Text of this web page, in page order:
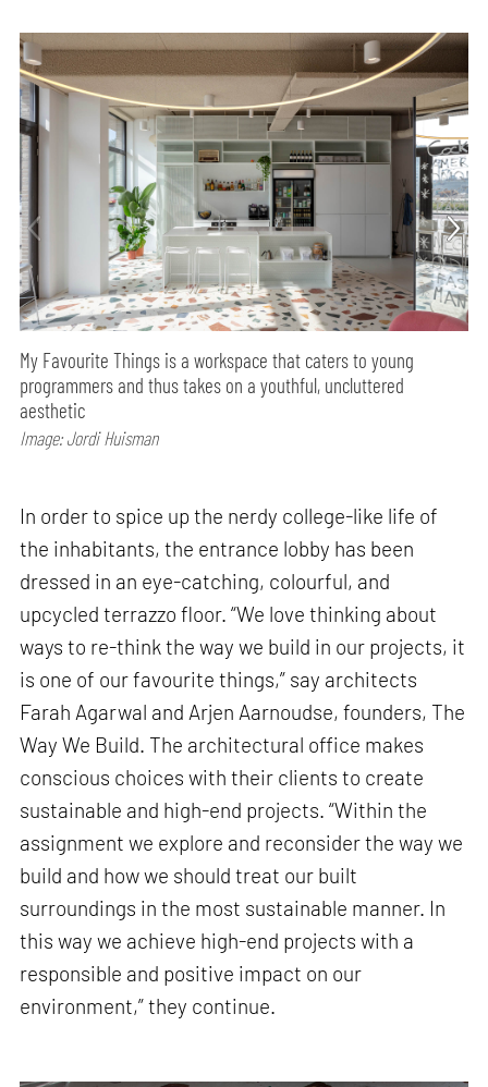
My Favourite Things is a workspace that caters to young
programmers and thus takes on a youthful, uncluttered
aesthetic
Image: Jordi Huisman
In order to spice up the nerdy college-like life of
the inhabitants, the entrance lobby has been
dressed in an eye-catching, colourful, and
upcycled terrazzo floor. “We love thinking about
ways to re-think the way we build in our projects, it
is one of our favourite things,” say architects
Farah Agarwal and Arjen Aarnoudse, founders, The
Way We Build. The architectural office makes
conscious choices with their clients to create
sustainable and high-end projects. “Within the
assignment we explore and reconsider the way we
build and how we should treat our built
surroundings in the most sustainable manner. In
this way we achieve high-end projects with a
responsible and positive impact on our
environment,” they continue.